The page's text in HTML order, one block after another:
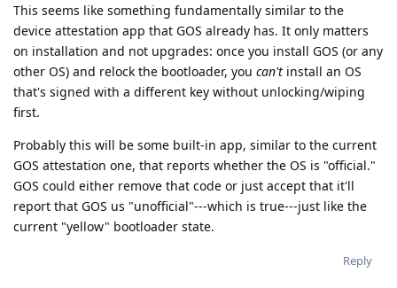
This seems like something fundamentally similar to the
device attestation app that GOS already has. It only matters
on installation and not upgrades: once you install GOS (or any
other OS) and relock the bootloader, you can't install an OS
that's signed with a different key without unlocking/wiping
first.
Probably this will be some built-in app, similar to the current
GOS attestation one, that reports whether the OS is "official."
GOS could either remove that code or just accept that it'll
report that GOS us "unofficial"---which is true---just like the
current "yellow" bootloader state.
Reply